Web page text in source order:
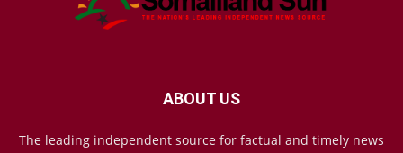
ABOUT US
The leading independent source for factual and timely news